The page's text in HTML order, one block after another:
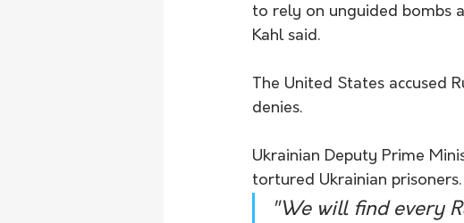
to rely on unguided bombs
Kahl said.
The United States accused
denies.
Ukrainian Deputy Prime
tortured Ukrainian
"We will find every